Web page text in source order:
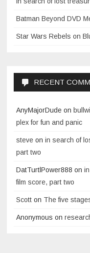
Batman Beyond DVD
Star Wars Rebels on
RECENT
AnyMajorDude on
plex for fun and panic
steve on in search of
part two
DatTurtlPower888 on
film score, part two
Scott on The five
Anonymous on